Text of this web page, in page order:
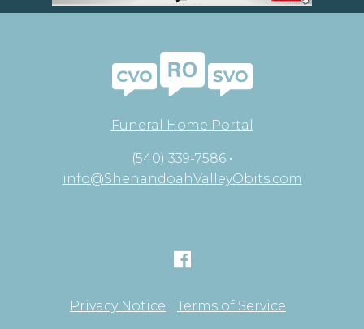
Funeral Home Portal
(540) 339-7586 •
info@ShenandoahValleyObits.com
Privacy Notice Terms of Service